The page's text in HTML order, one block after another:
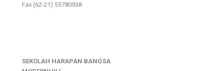
Fax (62-21) 55780938
SEKOLAH HARAPAN BANGSA